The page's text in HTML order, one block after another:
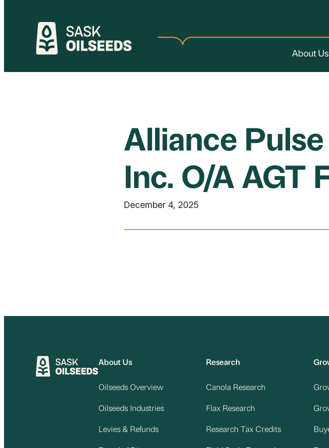
Skip
About Us
Alliance
Inc. O/A AGT
December 4, 2025
About Us
Oilseeds Overview
Oilseeds Industries
Levies & Refunds
Research
Canola Research
Flax Research
Research Tax Credits